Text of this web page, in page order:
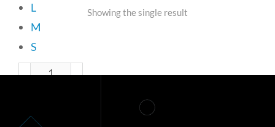
L
M
S
Showing the single result